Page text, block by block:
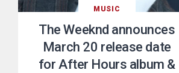
MUSIC
The Weeknd announces
March 20 release date
for After Hours album &